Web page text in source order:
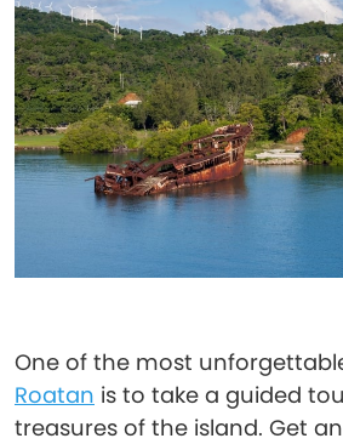
One of the most
Roatan is to take a guided
treasures of the island. Get